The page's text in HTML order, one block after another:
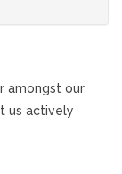
amongst our
us actively